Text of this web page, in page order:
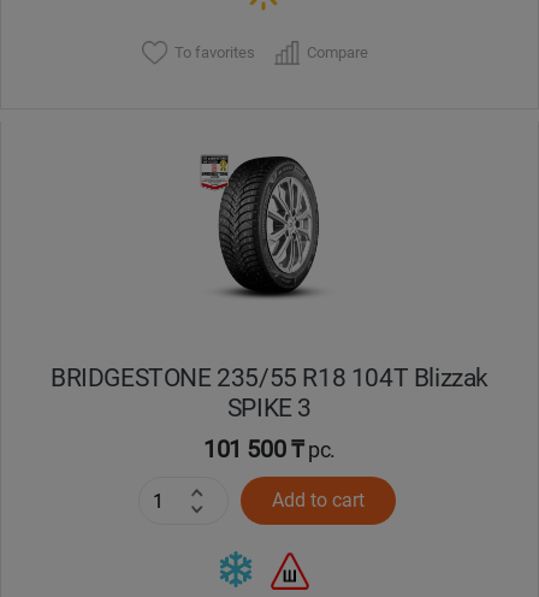
To favorites Compare
BRIDGESTONE 235/55 R18 104T Blizzak
SPIKE 3
101 500 ₸pc.
Add to cart